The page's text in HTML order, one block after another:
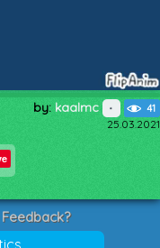
by: kaalmc 41
25.03.2021
Feedback?
Suggestions?